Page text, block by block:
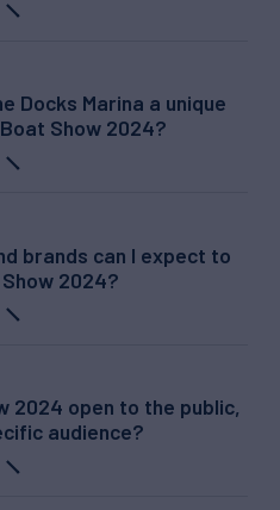
Docks Marina a unique
Show 2024?
brands can I expect to
2024?
2024 open to the public,
audience?